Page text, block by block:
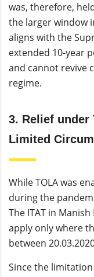
was, therefore,
the larger window
aligns with the
extended 10-year
and cannot revive
regime.
3. Relief under
Limited
While TOLA was
during the
The ITAT in
apply only where
between
Since the limitation